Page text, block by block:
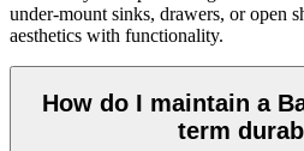
under-mount sinks, drawers, or open
aesthetics with functionality.
How do I maintain a
term